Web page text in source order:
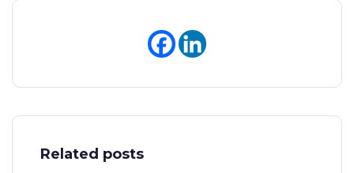
Related posts